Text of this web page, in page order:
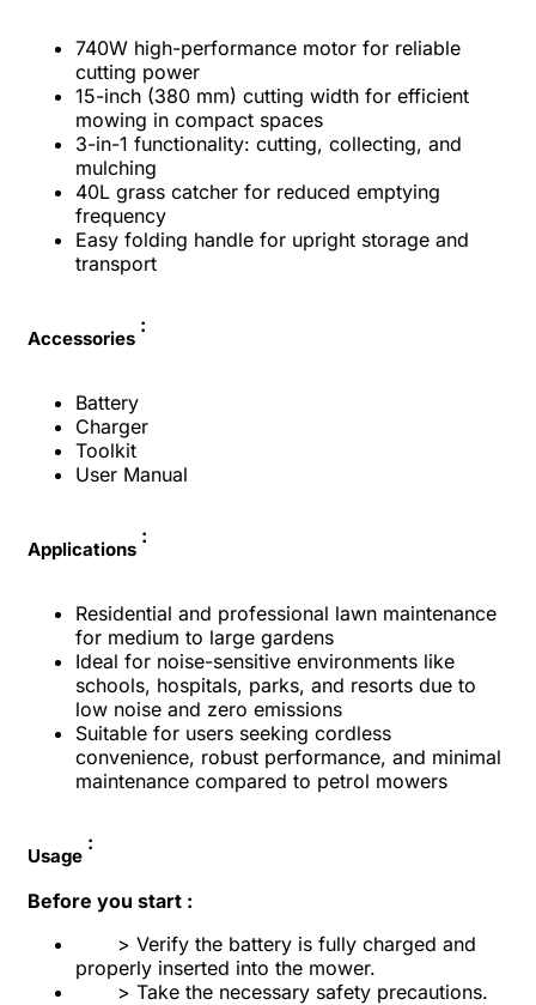
740W high-performance motor for reliable
cutting power
15-inch (380 mm) cutting width for efficient
mowing in compact spaces
3-in-1 functionality: cutting, collecting, and
mulching
40L grass catcher for reduced emptying
frequency
Easy folding handle for upright storage and
transport
Accessories
:
Battery
Charger
Toolkit
User Manual
Applications
:
Residential and professional lawn maintenance
for medium to large gardens
Ideal for noise-sensitive environments like
schools, hospitals, parks, and resorts due to
low noise and zero emissions
Suitable for users seeking cordless
convenience, robust performance, and minimal
maintenance compared to petrol mowers
Usage
:
Before you start :
> Verify the battery is fully charged and
properly inserted into the mower.
> Take the necessary safety precautions.